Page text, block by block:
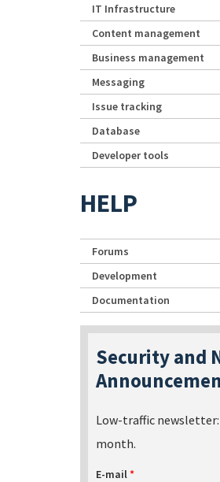
IT Infrastructure
Content management
Business management
Messaging
Issue tracking
Database
Developer tools
HELP
Forums
Development
Documentation
Security and
Low-traffic
month.
E-mail*